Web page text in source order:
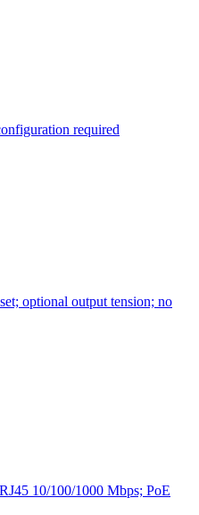
required
optional output tension; no
10/100/1000 Mbps; PoE